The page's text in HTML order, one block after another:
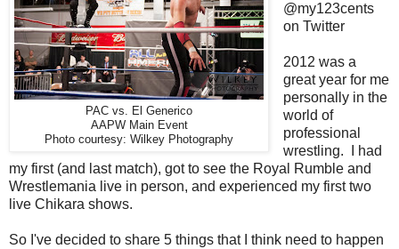
PAC vs. El Generico
AAPW Main Event
Photo courtesy: Wilkey Photography
@my123cents
on Twitter
2012 was a
great year for me
personally in the
world of
professional
wrestling. I had
my first (and last match), got to see the Royal Rumble and
Wrestlemania live in person, and experienced my first two
live Chikara shows.
So I've decided to share 5 things that I think need to happen